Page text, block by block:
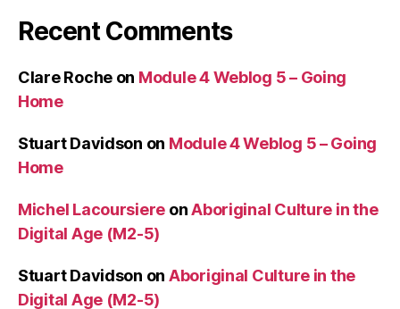
Recent Comments
Clare Roche on Module 4 Weblog 5 – Going
Home
Stuart Davidson on Module 4 Weblog 5 – Going
Home
Michel Lacoursiere onAboriginal Culture in the
Digital Age (M2-5)
Stuart Davidson on Aboriginal Culture in the
Digital Age (M2-5)